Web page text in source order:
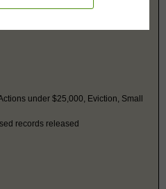
under $25,000, Eviction, Small
records released